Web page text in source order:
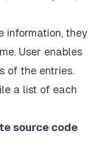
information, they
User enables
of the entries.
a list of each
source code